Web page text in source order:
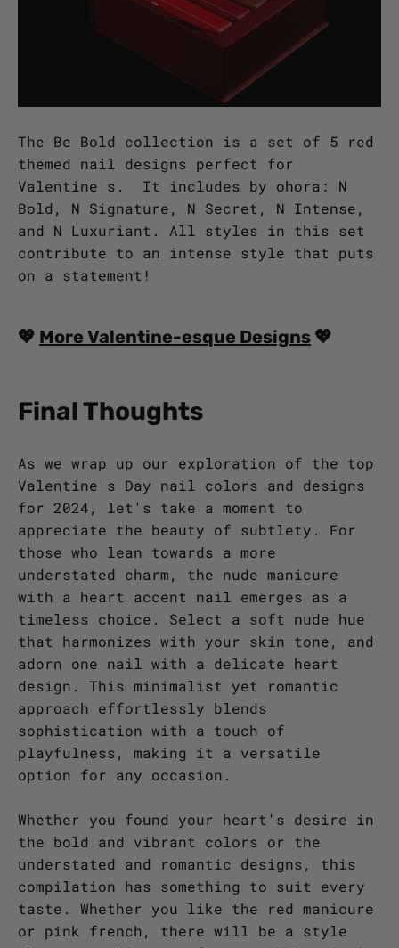
The Be Bold collection is a set of 5 red
themed nail designs perfect for
Valentine's. It includes by ohora: N
Bold, N Signature, N Secret, N Intense,
and N Luxuriant. All styles in this set
contribute to an intense style that puts
on a statement!
💖 More Valentine-esque Designs 💖
Final Thoughts
As we wrap up our exploration of the top
Valentine's Day nail colors and designs
for 2024, let's take a moment to
appreciate the beauty of subtlety. For
those who lean towards a more
understated charm, the nude manicure
with a heart accent nail emerges as a
timeless choice. Select a soft nude hue
that harmonizes with your skin tone, and
adorn one nail with a delicate heart
design. This minimalist yet romantic
approach effortlessly blends
sophistication with a touch of
playfulness, making it a versatile
option for any occasion.
Whether you found your heart's desire in
the bold and vibrant colors or the
understated and romantic designs, this
compilation has something to suit every
taste. Whether you like the red manicure
or pink french, there will be a style